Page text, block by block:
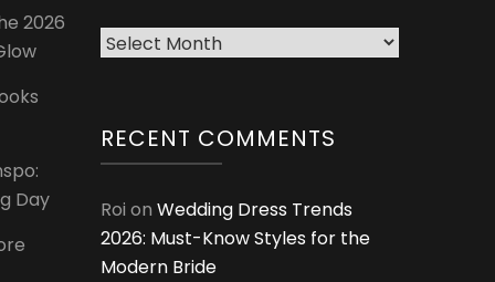
2026
Day
Archives
RECENT COMMENTS
Roi on Wedding Dress Trends
2026: Must-Know Styles for the
Modern Bride